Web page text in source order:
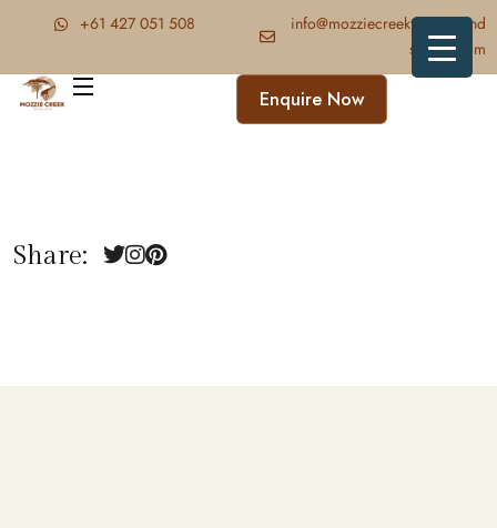
‪+61 427 051 508‬
info@mozziecreektrekkingand
safaris.com
Enquire Now
Share: